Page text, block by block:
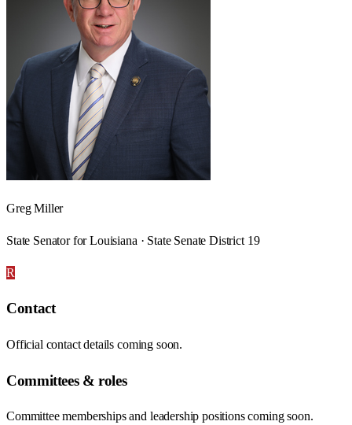
Greg Miller
State Senator for Louisiana · State Senate District 19
R
Contact
Official contact details coming soon.
Committees & roles
Committee memberships and leadership positions coming soon.